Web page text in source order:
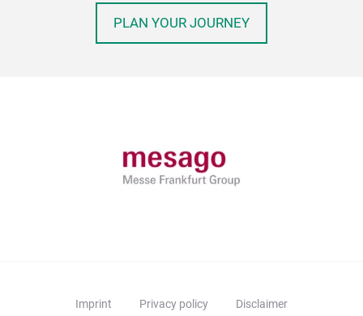
PLAN YOUR JOURNEY
Imprint Privacy policy Disclaimer